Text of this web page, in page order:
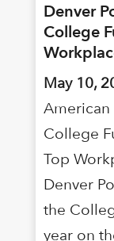
Denver
College
May 10,
College
Top
Denver
the
year on